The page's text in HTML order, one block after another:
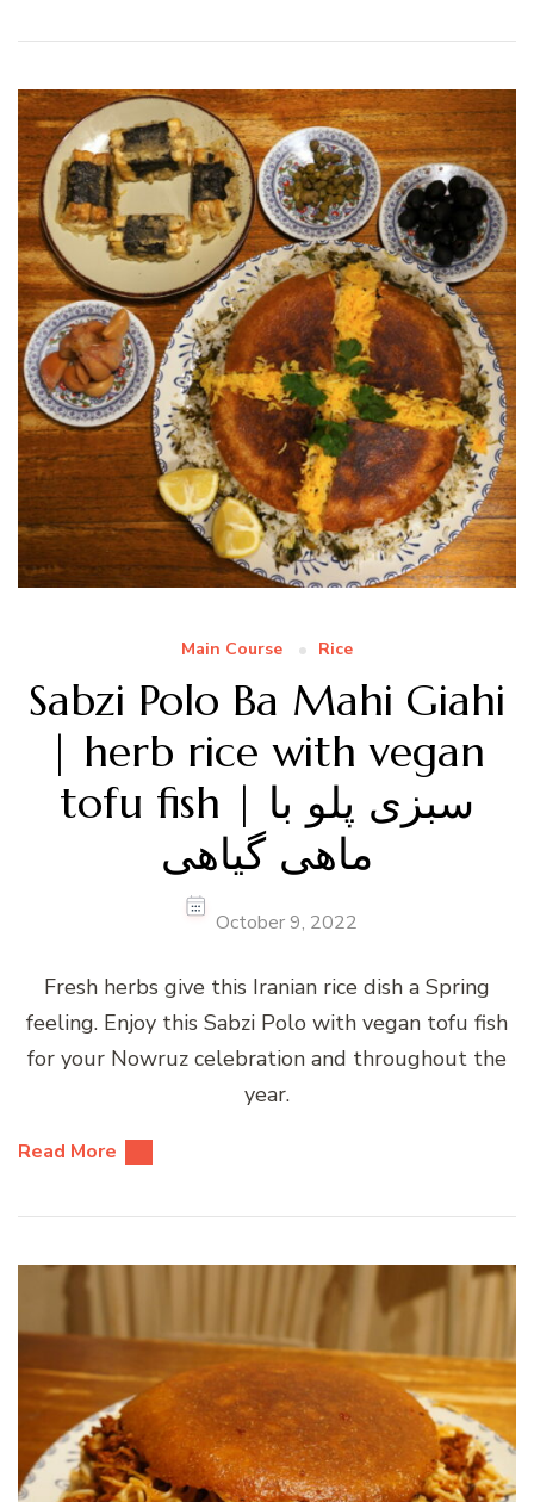
Main Course Rice
Sabzi Polo Ba Mahi Giahi
| herb rice with vegan
tofu fish | سبزی پلو با
ماهی گیاهی
October 9, 2022
Fresh herbs give this Iranian rice dish a Spring
feeling. Enjoy this Sabzi Polo with vegan tofu fish
for your Nowruz celebration and throughout the
year.
Read More